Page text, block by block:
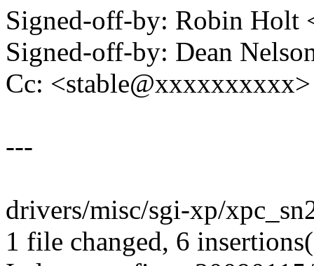
Signed-off-by: Robin Holt
Signed-off-by: Dean
Cc: <stable@xxxxxxxxxx>
---
drivers/misc/sgi-xp/
1 file changed, 6